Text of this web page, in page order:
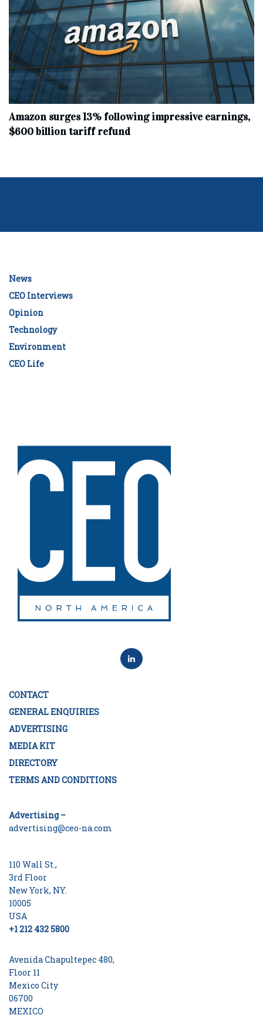
Amazon surges 13% following impressive earnings,
$600 billion tariff refund
News
CEO Interviews
Opinion
Technology
Environment
CEO Life
CONTACT
GENERAL ENQUIRIES
ADVERTISING
MEDIA KIT
DIRECTORY
TERMS AND CONDITIONS
Advertising –
advertising@ceo-na.com
110 Wall St.,
3rd Floor
New York, NY.
10005
USA
+1 212 432 5800
Avenida Chapultepec 480,
Floor 11
Mexico City
06700
MEXICO